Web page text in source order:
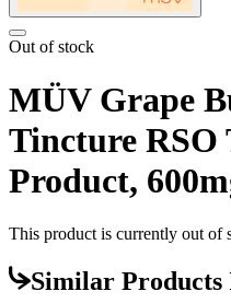
Out of stock
MÜV Grape
Tincture
Product,
This product is currently out of
Similar Products